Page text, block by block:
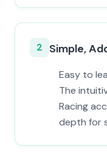
2 Simple,
Easy to
The
Racing
depth for